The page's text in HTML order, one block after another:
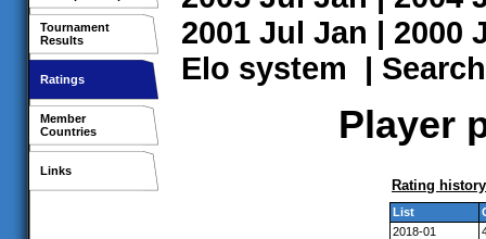
Tournament
Results
Ratings
Member
Countries
Links
2001 Jul Jan | 2000
Elo system | Search
Player
Rating history
List
2018-01